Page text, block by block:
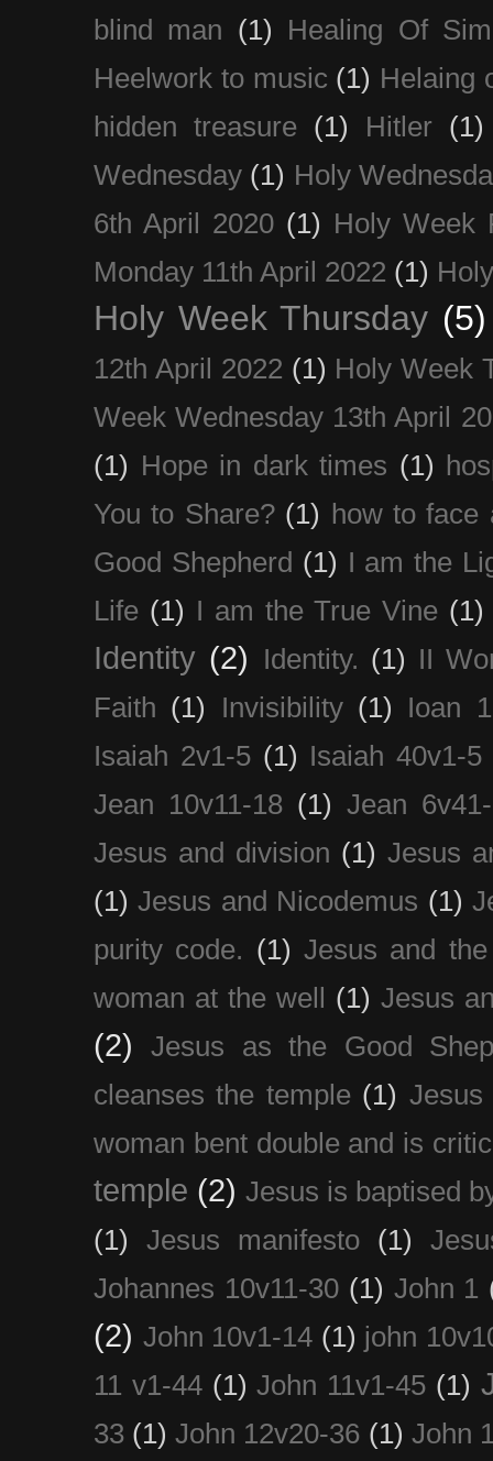
blind man (1)
Healing Of
Heelwork to music (1) Helaing
hidden treasure
(1) Hitler
(1)
Wednesday (1) Holy
6th April 2020 (1) Holy Week
Monday 11th April 2022 (1)
Holy Week Thursday (5)
12th April 2022 (1) Holy Week
Week Wednesday 13th April
(1) Hope in dark times (1)
You to Share? (1) how to face
Good Shepherd (1) I am the
Life (1) I am the True Vine (1)
Identity (2) Identity. (1) II
Faith (1) Invisibility (1)
Ioan
Isaiah 2v1-5 (1) Isaiah 40v1-5
Jean 10v11-18 (1) Jean
Jesus and division (1) Jesus
(1) Jesus and Nicodemus (1)
purity code. (1) Jesus and
woman at the well
(1) Jesus
(2)
Jesus as the Good
cleanses the temple (1)
woman bent double and is
temple (2) Jesus is baptised
(1)
Jesus manifesto (1)
Johannes 10v11-30 (1) John 1
(2) John 10v1-14 (1) john
11 v1-44 (1) John 11v1-45 (1)
33 (1) John 12v20-36 (1) John